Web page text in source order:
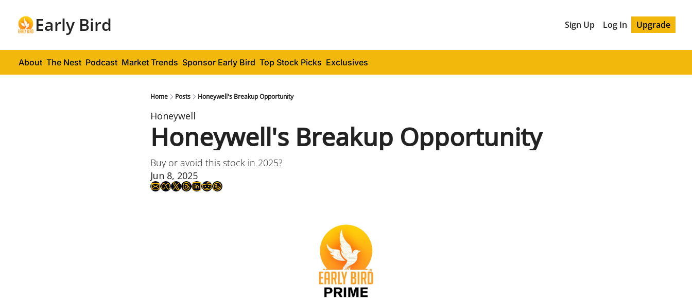
Early Bird Sign Up Log In Upgrade
About The Nest Podcast Market Trends Sponsor Early Bird Top Stock Picks Exclusives
Home Posts Honeywell's Breakup Opportunity
Honeywell
Honeywell's Breakup Opportunity
Buy or avoid this stock in 2025?
Jun 8, 2025